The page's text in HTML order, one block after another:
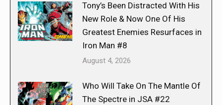
Tony’s Been Distracted With His
New Role & Now One Of His
Greatest Enemies Resurfaces in
Iron Man #8
August 4, 2026
Who Will Take On The Mantle Of
The Spectre in JSA #22